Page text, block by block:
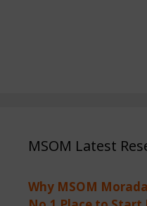
MSOM Latest
Why MSOM